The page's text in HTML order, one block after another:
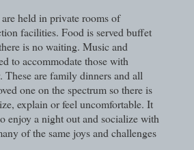
held in private rooms of
facilities. Food is served buffet
is no waiting. Music and
to accommodate those with
These are family dinners and all
one on the spectrum so there is
explain or feel uncomfortable. It
enjoy a night out and socialize with
of the same joys and challenges